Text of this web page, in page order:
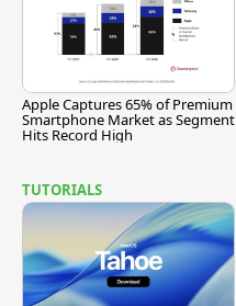
Apple Captures 65% of Premium
Smartphone Market as Segment
Hits Record High
TUTORIALS